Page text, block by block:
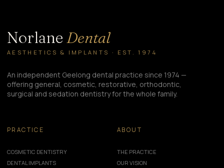
Norlane Dental
AESTHETICS & IMPLANTS · EST. 1974
An independent Geelong dental practice since 1974 —
offering general, cosmetic, restorative, orthodontic,
surgical and sedation dentistry for the whole family.
PRACTICE
COSMETIC DENTISTRY
DENTAL IMPLANTS
ABOUT
THE PRACTICE
OUR VISION